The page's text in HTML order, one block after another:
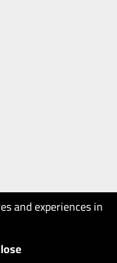
and experiences in